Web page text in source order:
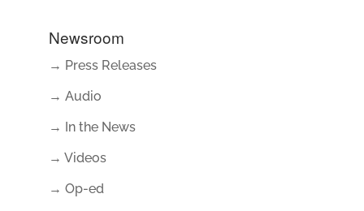
Newsroom
→ Press Releases
→ Audio
→ In the News
→ Videos
→ Op-ed